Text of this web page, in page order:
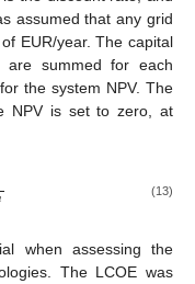
assumed that any grid
EUR/year. The capital
are summed for each
the system NPV. The
NPV is set to zero, at
(13)
when assessing the
The LCOE was